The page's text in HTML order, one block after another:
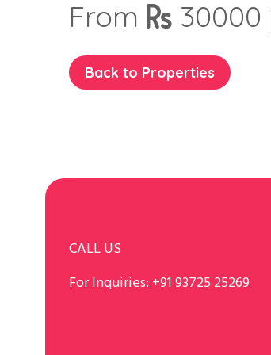
From 30000
Back to Properties
CALL US
For Inquiries: +91 93725 25269